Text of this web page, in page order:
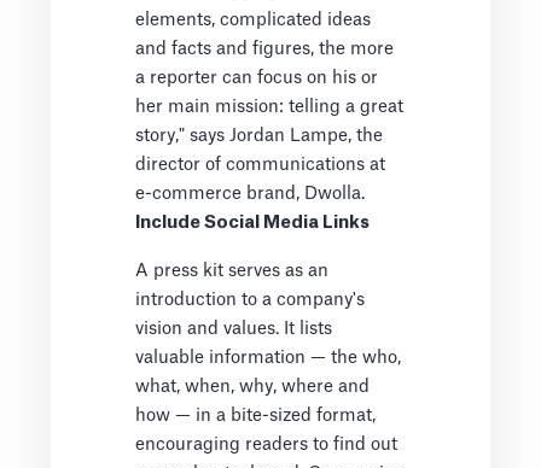
elements, complicated ideas
and facts and figures, the more
a reporter can focus on his or
her main mission: telling a great
story," says Jordan Lampe, the
director of communications at
e-commerce brand, Dwolla.
Include Social Media Links
A press kit serves as an
introduction to a company's
vision and values. It lists
valuable information — the who,
what, when, why, where and
how — in a bite-sized format,
encouraging readers to find out